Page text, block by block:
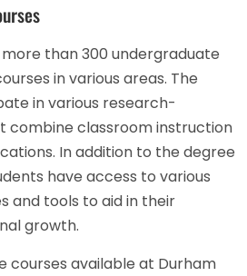
than 300 undergraduate
in various areas. The
in various research-
combine classroom instruction
In addition to the degree
have access to various
and tools to aid in their
growth.
courses available at Durham